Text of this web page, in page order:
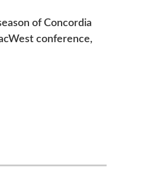
of Concordia
conference,